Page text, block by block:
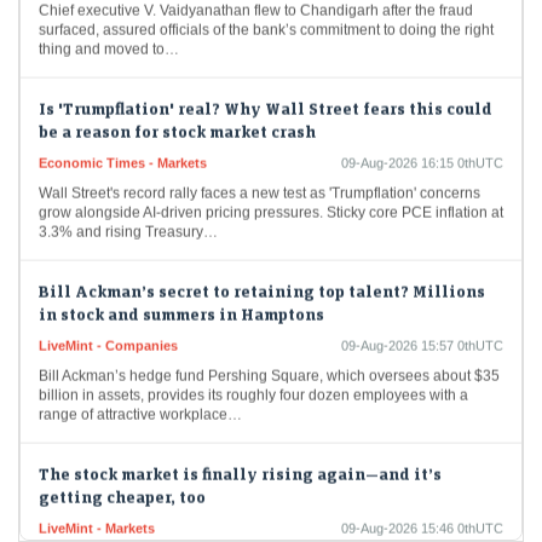
surfaced, assured officials of the bank’s commitment to doing the right
thing and moved to…
be a reason for stock market crash
grow alongside AI-driven pricing pressures. Sticky core PCE inflation at
3.3% and rising Treasury…
in stock and summers in Hamptons
billion in assets, provides its roughly four dozen employees with a
range of attractive workplace…
getting cheaper, too